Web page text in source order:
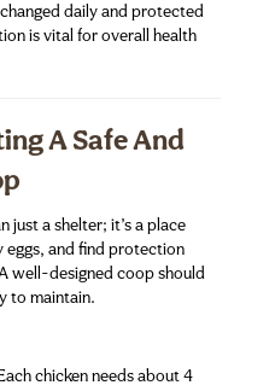
daily and protected
is vital for overall health
A Safe And
just a shelter; it’s a place
eggs, and find protection
well-designed coop should
to maintain.
chicken needs about 4